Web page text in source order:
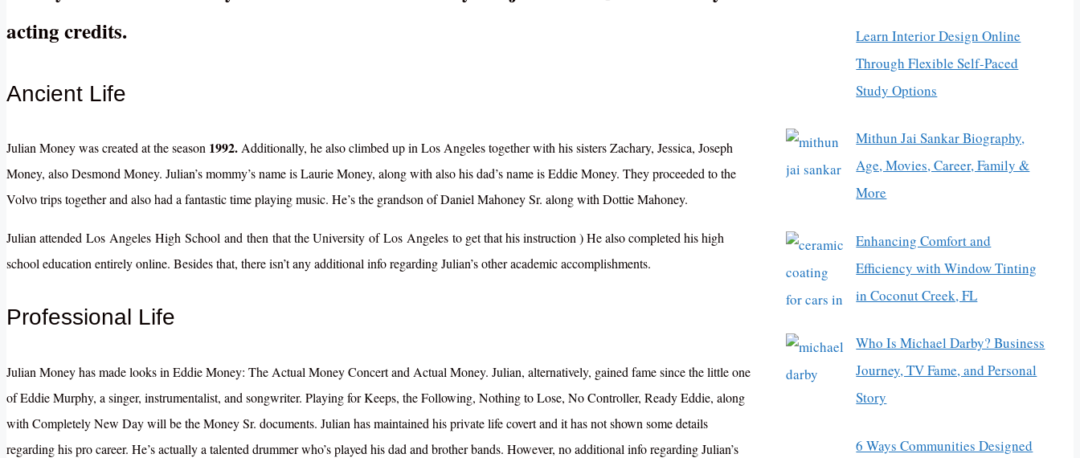
acting credits.
Ancient Life
Julian Money was created at the season 1992.Additionally, he also climbed up in Los Angeles together with his sisters Zachary, Jessica, Joseph
Money, also Desmond Money. Julian’s mommy’s name is Laurie Money, along with also his dad’s name is Eddie Money. They proceeded to the
Volvo trips together and also had a fantastic time playing music. He’s the grandson of Daniel Mahoney Sr. along with Dottie Mahoney.
Julianattended Los Angeles High School and then that theUniversity ofLos Angeles to getthat hisinstruction ) He alsocompleted his high
school education entirely online. Besides that, there isn’t any additional info regarding Julian’s other academic accomplishments.
Professional Life
Julian Money has made looks in Eddie Money: The Actual Money Concert and Actual Money. Julian, alternatively, gained fame since the little one
of Eddie Murphy, a singer, instrumentalist, and songwriter. Playing for Keeps, the Following, Nothing to Lose, No Controller, Ready Eddie, along
with Completely New Day will be the Money Sr. documents. Julian has maintained his private life covert and it has not shown some details
regarding his pro career. He’s actually a talented drummer who’s played his dad and brother bands. However, no additional info regarding Julian’s
Learn Interior Design Online
Through Flexible Self-Paced
Study Options
Mithun Jai Sankar Biography,
Age, Movies, Career, Family &
More
Enhancing Comfort and
Efficiency with Window Tinting
in Coconut Creek, FL
Who Is Michael Darby? Business
Journey, TV Fame, and Personal
Story
6 Ways Communities Designed